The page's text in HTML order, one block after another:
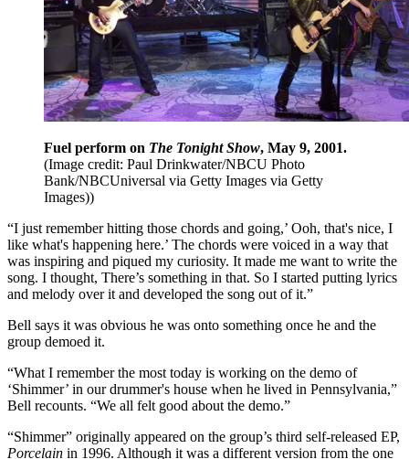
Fuel perform on The Tonight Show, May 9, 2001.
(Image credit: Paul Drinkwater/NBCU Photo
Bank/NBCUniversal via Getty Images via Getty
Images))
“I just remember hitting those chords and going,’ Ooh, that's nice, I
like what's happening here.’ The chords were voiced in a way that
was inspiring and piqued my curiosity. It made me want to write the
song. I thought, There’s something in that. So I started putting lyrics
and melody over it and developed the song out of it.”
Bell says it was obvious he was onto something once he and the
group demoed it.
“What I remember the most today is working on the demo of
‘Shimmer’ in our drummer's house when he lived in Pennsylvania,”
Bell recounts. “We all felt good about the demo.”
“Shimmer” originally appeared on the group’s third self-released EP,
Porcelain in 1996. Although it was a different version from the one